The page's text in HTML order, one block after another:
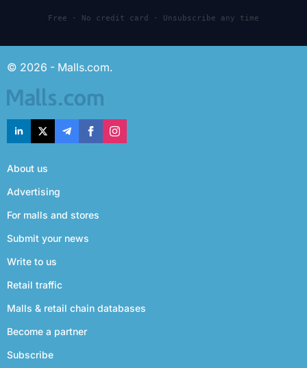
Free · No credit card · Unsubscribe any time
© 2026 - Malls.com.
About us
Advertising
For malls and stores
Submit your news
Write to us
Retail traffic
Malls & retail chain databases
Become a partner
Subscribe